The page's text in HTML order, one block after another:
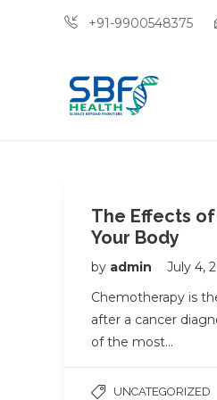
+91-9900548375
The Effects
Your Body
by admin
July 4,
Chemotherapy is
after a cancer
of the most…
UNCATEGORIZED